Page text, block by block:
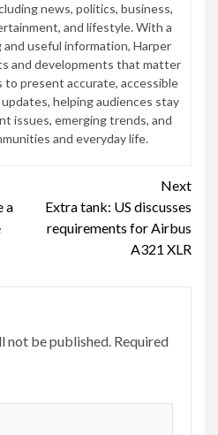
news, politics, business,
and lifestyle. With a
useful information, Harper
and developments that matter
to present accurate, accessible
helping audiences stay
issues, emerging trends, and
and everyday life.
a
Next
Extra tank: US discusses
requirements for Airbus
A321 XLR
not be published. Required